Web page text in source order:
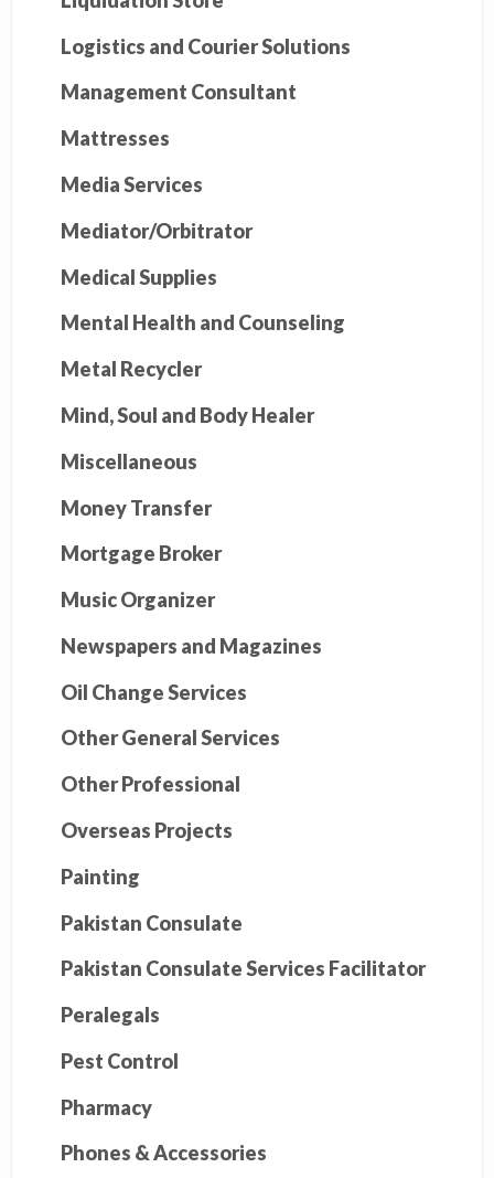
Logistics and Courier Solutions
Management Consultant
Mattresses
Media Services
Mediator/Orbitrator
Medical Supplies
Mental Health and Counseling
Metal Recycler
Mind, Soul and Body Healer
Miscellaneous
Money Transfer
Mortgage Broker
Music Organizer
Newspapers and Magazines
Oil Change Services
Other General Services
Other Professional
Overseas Projects
Painting
Pakistan Consulate
Pakistan Consulate Services Facilitator
Peralegals
Pest Control
Pharmacy
Phones & Accessories